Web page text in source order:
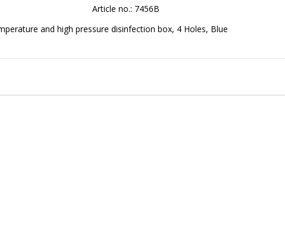
Article no.: 7456B
and high pressure disinfection box, 4 Holes, Blue